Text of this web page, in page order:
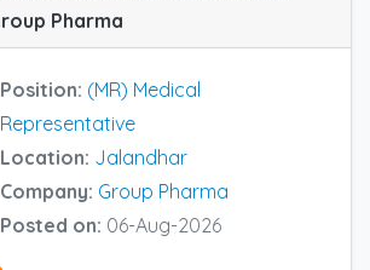
Pharma
Position: (MR) Medical
Representative
Location: Jalandhar
Company: Group Pharma
Posted on: 06-Aug-2026